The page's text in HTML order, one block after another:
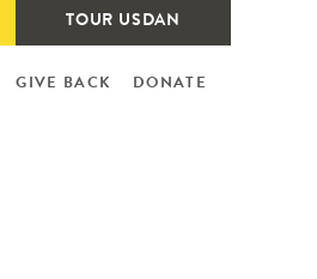
TOUR USDAN
GIVE BACK DONATE